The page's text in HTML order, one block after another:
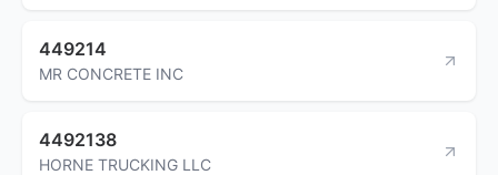
449214
MR CONCRETE INC
4492138
HORNE TRUCKING LLC